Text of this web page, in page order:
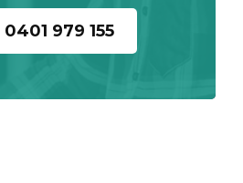
0401 979 155